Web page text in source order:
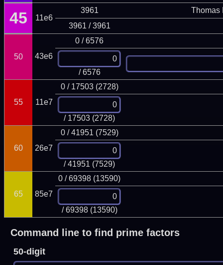
45 11e6
3961
Thomas
3961 / 3961
50 43e6
0 / 6576
/ 6576
55 11e7
0 / 17503 (2728)
/ 17503 (2728)
60 26e7
0 / 41951 (7529)
/ 41951 (7529)
65 85e7
0 / 69398 (13590)
/ 69398 (13590)
Command line to find prime factors
50-digit